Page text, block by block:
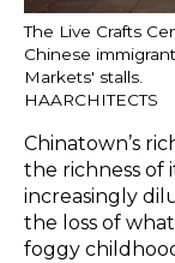
The Live Crafts
Chinese
Markets' stalls.
HAARCHITECTS
Chinatown’s
the richness of
increasingly
the loss of
foggy